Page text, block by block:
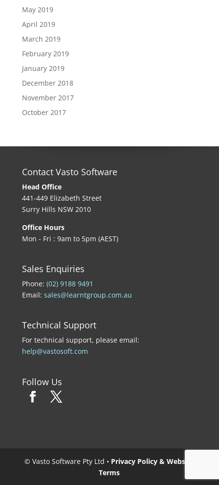
May 2019
April 2019
March 2019
February 2019
January 2019
December 2018
November 2017
October 2017
Contact Vasto Software
Head Office
441-449 Elizabeth Street
Surry Hills NSW 2010
Office Hours
Mon - Fri : 9am to 5pm (AEST)
Sales Enquiries
Phone: (02) 9188 9491
Email: sales@learntgroup.com.au
Technical Support
For technical support, please email:
help@vastosoft.com
Follow Us
© Vasto Software Pty Ltd • Privacy Policy & Website
Terms